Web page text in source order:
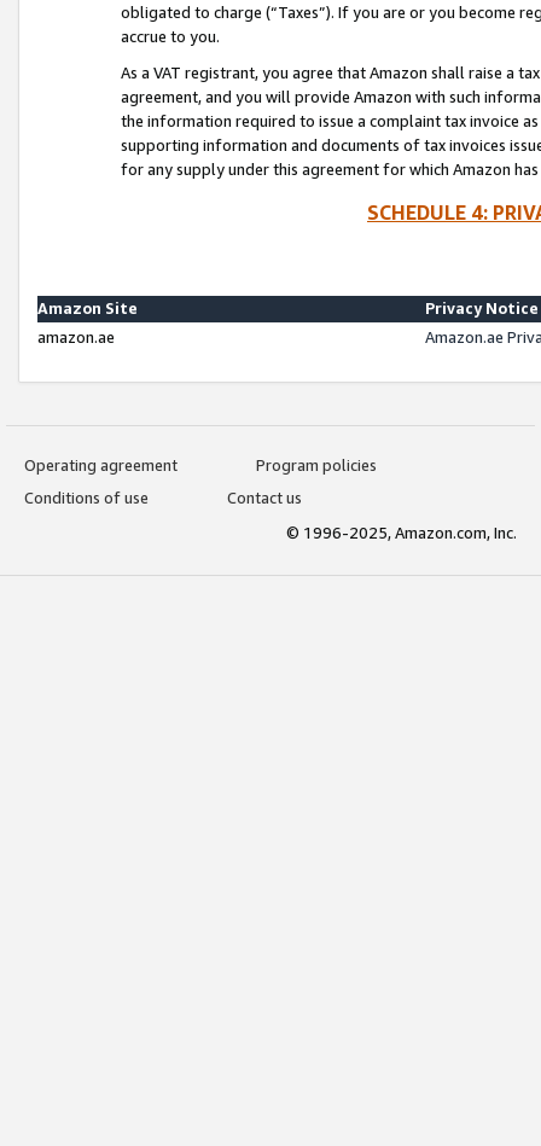
obligated to charge (“Taxes”). If you are or you become
accrue to you.
As a VAT registrant, you agree that Amazon shall raise a
agreement, and you will provide Amazon with such
the information required to issue a complaint tax invoice
supporting information and documents of tax invoices
for any supply under this agreement for which Amazon
SCHEDULE 4:
Amazon Site
Privacy Notice
amazon.ae
Amazon.ae
Operating agreement
Program policies
Conditions of use
Contact us
© 1996-2025, Amazon.com, Inc.